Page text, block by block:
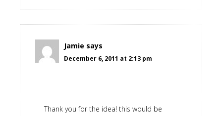
Jamie says
December 6, 2011 at 2:13 pm
Thank you for the idea! this would be